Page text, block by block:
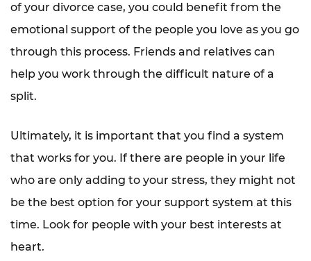
of your divorce case, you could benefit from the
emotional support of the people you love as you go
through this process. Friends and relatives can
help you work through the difficult nature of a
split.
Ultimately, it is important that you find a system
that works for you. If there are people in your life
who are only adding to your stress, they might not
be the best option for your support system at this
time. Look for people with your best interests at
heart.